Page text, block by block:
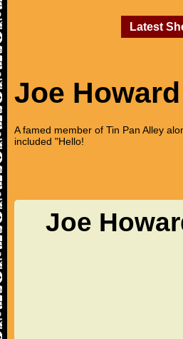
Latest
Joe
A famed member of Tin Pan Alley
included "Hello!
Joe